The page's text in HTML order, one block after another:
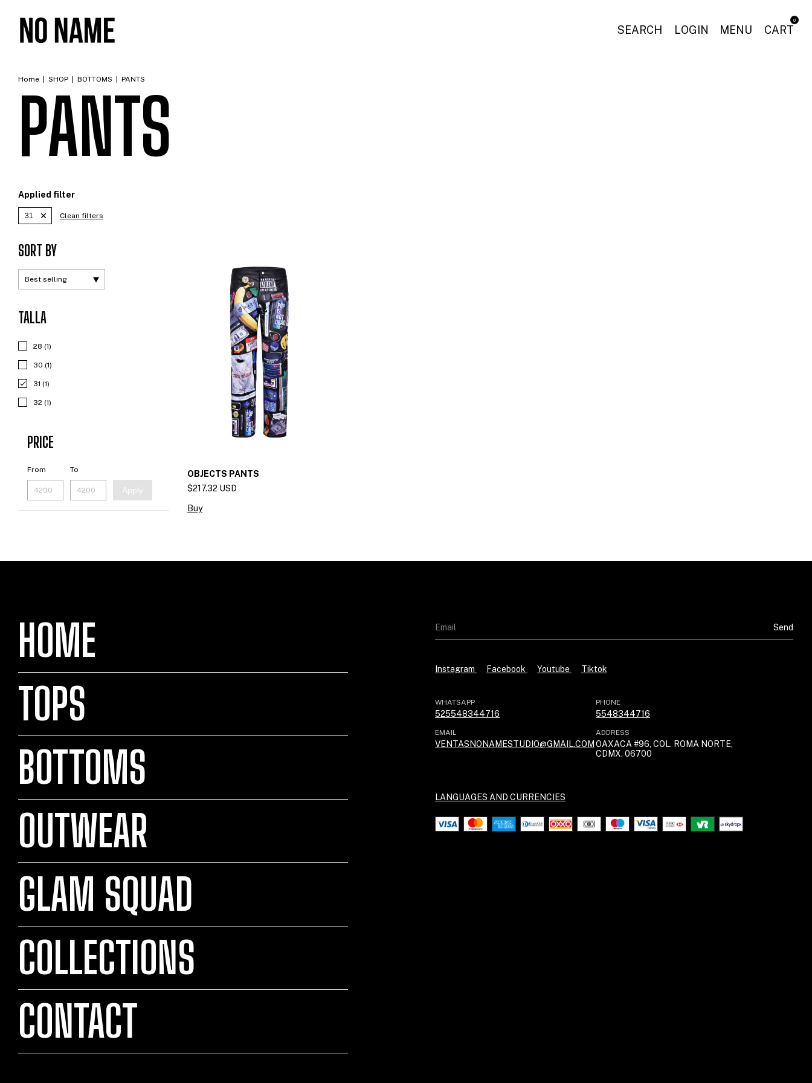
MENU
SEARCH LOGIN CART
0
Home SHOP BOTTOMS PANTS
PANTS
Applied filter
31 Clean filters
SORT BY
TALLA
28 (1)
30 (1)
31 (1)
32 (1)
PRICE
From To
Apply
OBJECTS PANTS
$217.32 USD
Buy
HOME
TOPS
BOTTOMS
OUTWEAR
GLAM SQUAD
COLLECTIONS
CONTACT
Instagram Facebook Youtube Tiktok
WHATSAPP
525548344716
PHONE
5548344716
EMAIL
VENTASNONAMESTUDIO@GMAIL.COM
ADDRESS
OAXACA #96, COL. ROMA NORTE,
CDMX. 06700
LANGUAGES AND CURRENCIES